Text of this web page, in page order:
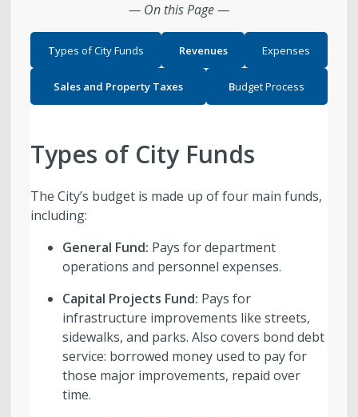
— On this Page —
Types of City Funds Revenues Expenses
Sales and Property Taxes Budget Process
Types of City Funds
The City’s budget is made up of four main funds,
including:
General Fund: Pays for department
operations and personnel expenses.
Capital Projects Fund: Pays for
infrastructure improvements like streets,
sidewalks, and parks. Also covers bond debt
service: borrowed money used to pay for
those major improvements, repaid over
time.